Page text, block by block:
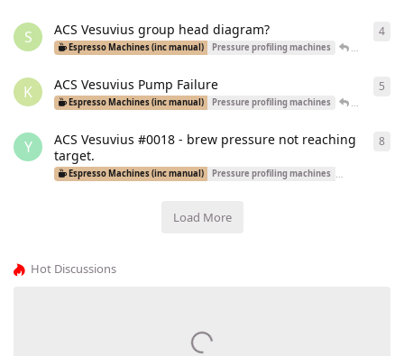
S ACS Vesuvius group head diagram?
Espresso Machines (inc manual) Pressure profiling machines Patrick
4
K ACS Vesuvius Pump Failure
Espresso Machines (inc manual) Pressure profiling machines
5
Y
ACS Vesuvius #0018 - brew pressure not reaching
target.
Espresso Machines (inc manual) Pressure profiling machines
8
Load More
Hot Discussions